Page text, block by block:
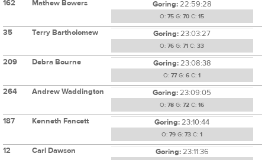
162 Mathew Bowers Goring:22:59:28
O: 75 G: 70 C: 15
35 Terry Bartholomew Goring:23:03:27
O: 76 G: 71 C: 33
209 Debra Bourne Goring:23:08:38
O: 77G: 6 C: 1
264 Andrew Waddington Goring:23:09:05
O: 78 G: 72 C: 16
187 Kenneth Fancett Goring:23:10:44
O: 79 G: 73 C: 1
12 Carl Dawson Goring:23:11:36